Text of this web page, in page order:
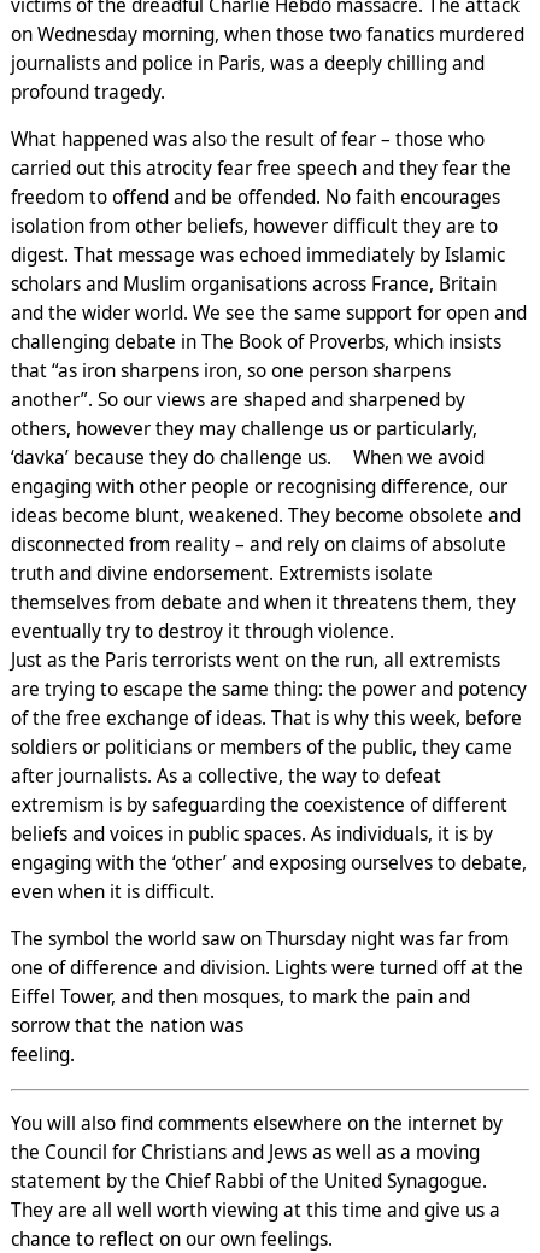
victims of the dreadful Charlie Hebdo massacre. The attack
on Wednesday morning, when those two fanatics murdered
journalists and police in Paris, was a deeply chilling and
profound tragedy.
What happened was also the result of fear – those who
carried out this atrocity fear free speech and they fear the
freedom to offend and be offended. No faith encourages
isolation from other beliefs, however difficult they are to
digest. That message was echoed immediately by Islamic
scholars and Muslim organisations across France, Britain
and the wider world. We see the same support for open and
challenging debate in The Book of Proverbs, which insists
that “as iron sharpens iron, so one person sharpens
another”. So our views are shaped and sharpened by
others, however they may challenge us or particularly,
‘davka’ because they do challenge us. When we avoid
engaging with other people or recognising difference, our
ideas become blunt, weakened. They become obsolete and
disconnected from reality – and rely on claims of absolute
truth and divine endorsement. Extremists isolate
themselves from debate and when it threatens them, they
eventually try to destroy it through violence.
Just as the Paris terrorists went on the run, all extremists
are trying to escape the same thing: the power and potency
of the free exchange of ideas. That is why this week, before
soldiers or politicians or members of the public, they came
after journalists. As a collective, the way to defeat
extremism is by safeguarding the coexistence of different
beliefs and voices in public spaces. As individuals, it is by
engaging with the ‘other’ and exposing ourselves to debate,
even when it is difficult.
The symbol the world saw on Thursday night was far from
one of difference and division. Lights were turned off at the
Eiffel Tower, and then mosques, to mark the pain and
sorrow that the nation was
feeling.
You will also find comments elsewhere on the internet by
the Council for Christians and Jews as well as a moving
statement by the Chief Rabbi of the United Synagogue.
They are all well worth viewing at this time and give us a
chance to reflect on our own feelings.